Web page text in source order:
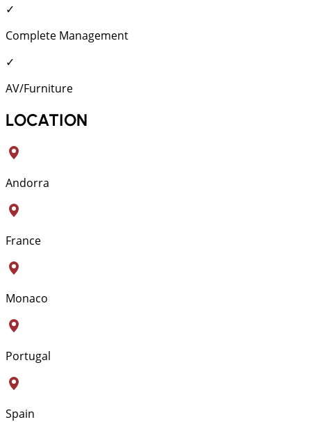
✓
Complete Management
✓
AV/Furniture
LOCATION
Andorra
France
Monaco
Portugal
Spain